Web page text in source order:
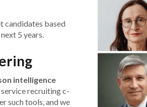
candidates based
5 years.
intelligence
recruiting c-
such tools, and we